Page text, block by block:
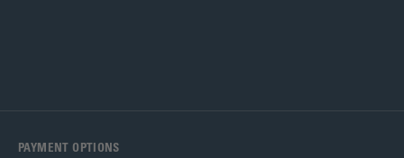
PAYMENT OPTIONS